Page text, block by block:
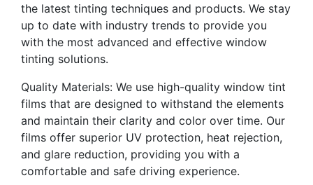
the latest tinting techniques and products. We stay
up to date with industry trends to provide you
with the most advanced and effective window
tinting solutions.
Quality Materials: We use high-quality window tint
films that are designed to withstand the elements
and maintain their clarity and color over time. Our
films offer superior UV protection, heat rejection,
and glare reduction, providing you with a
comfortable and safe driving experience.